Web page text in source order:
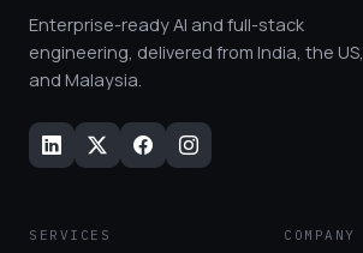
Enterprise-ready AI and full-stack
engineering, delivered from India, the US,
and Malaysia.
SERVICES COMPANY